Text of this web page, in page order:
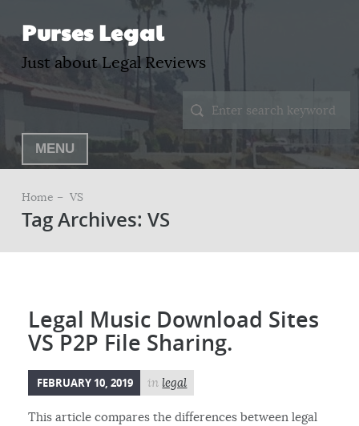
Purses Legal
Just about Legal Reviews
MENU
Home – VS
Tag Archives: VS
Legal Music Download Sites
VS P2P File Sharing.
FEBRUARY 10, 2019 inlegal
This article compares the differences between legal